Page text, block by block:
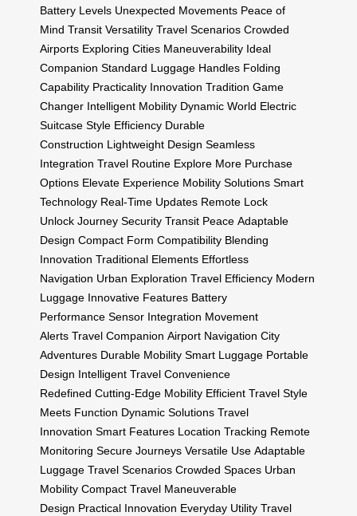
Battery Levels Unexpected Movements Peace of
Mind Transit Versatility Travel Scenarios Crowded
Airports Exploring Cities Maneuverability Ideal
Companion Standard Luggage Handles Folding
Capability Practicality Innovation Tradition Game
Changer Intelligent Mobility Dynamic World Electric
Suitcase Style Efficiency Durable
Construction Lightweight Design Seamless
Integration Travel Routine Explore More Purchase
Options Elevate Experience Mobility Solutions Smart
Technology Real-Time Updates Remote Lock
Unlock Journey Security Transit Peace Adaptable
Design Compact Form Compatibility Blending
Innovation Traditional Elements Effortless
Navigation Urban Exploration Travel Efficiency Modern
Luggage Innovative Features Battery
Performance Sensor Integration Movement
Alerts Travel Companion Airport Navigation City
Adventures Durable Mobility Smart Luggage Portable
Design Intelligent Travel Convenience
Redefined Cutting-Edge Mobility Efficient Travel Style
Meets Function Dynamic Solutions Travel
Innovation Smart Features Location Tracking Remote
Monitoring Secure Journeys Versatile Use Adaptable
Luggage Travel Scenarios Crowded Spaces Urban
Mobility Compact Travel Maneuverable
Design Practical Innovation Everyday Utility Travel